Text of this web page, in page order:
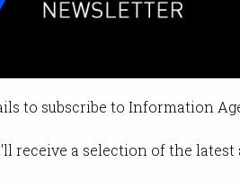
to subscribe to Information
receive a selection of the
turning to
on moving
Sadler on Nov 11 2024 09:11 PM